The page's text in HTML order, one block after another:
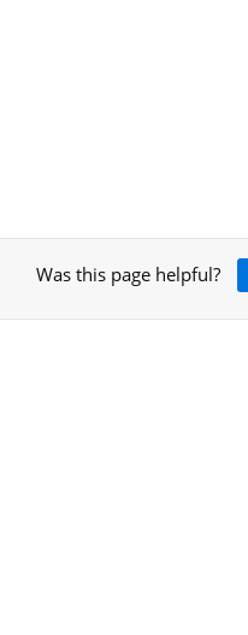
Was this page helpful?